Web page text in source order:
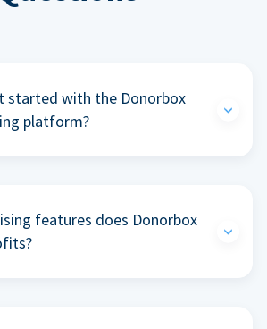
started with the Donorbox
platform?
features does Donorbox